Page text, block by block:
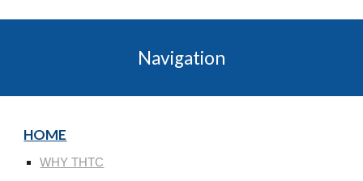
Navigation
HOME
WHY THTC